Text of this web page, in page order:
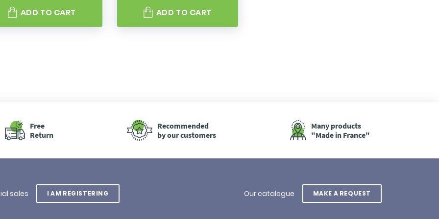
ADD TO CART ADD TO CART
Free
Return
Recommended
by our customers
Many products
"Made in France"
sales I AM REGISTERING Our catalogue MAKE A REQUEST